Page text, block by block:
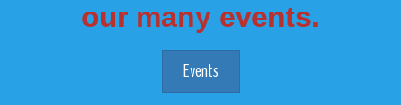
our many events.
Events